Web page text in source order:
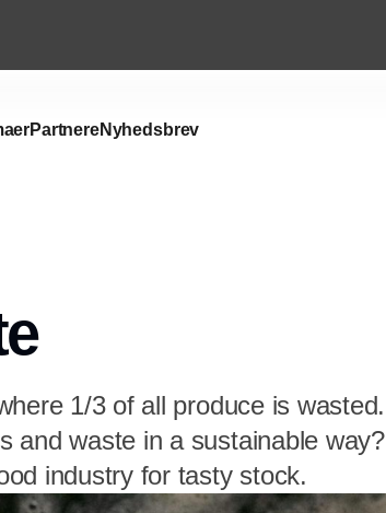
PartnereNyhedsbrev
1/3 of all produce is wasted.
and waste in a sustainable way?
industry for tasty stock.